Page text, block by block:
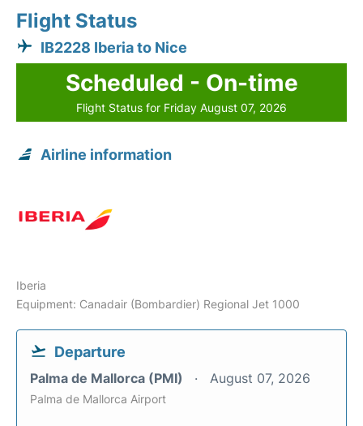
Flight Status
IB2228 Iberia to Nice
Scheduled - On-time
Flight Status for Friday August 07, 2026
Airline information
Iberia
Equipment: Canadair (Bombardier) Regional Jet 1000
Departure
Palma de Mallorca (PMI) August 07, 2026
Palma de Mallorca Airport